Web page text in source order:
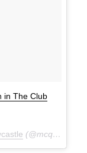
in The Club
(@mcquillanclg) on